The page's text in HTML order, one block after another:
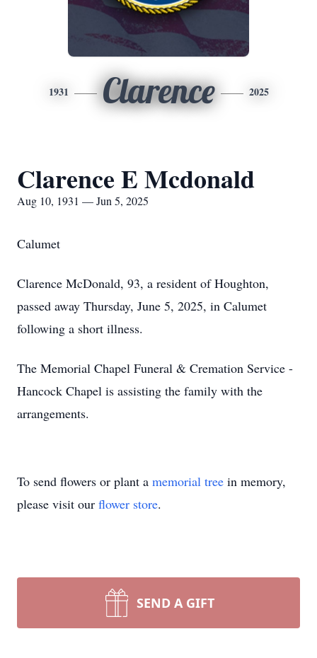
1931 Clarence 2025
Clarence E Mcdonald
Aug 10, 1931 — Jun 5, 2025
Calumet
Clarence McDonald, 93, a resident of Houghton,
passed away Thursday, June 5, 2025, in Calumet
following a short illness.
The Memorial Chapel Funeral & Cremation Service -
Hancock Chapel is assisting the family with the
arrangements.
To send flowers or plant a memorial tree in memory,
please visit our flower store.
SEND A GIFT